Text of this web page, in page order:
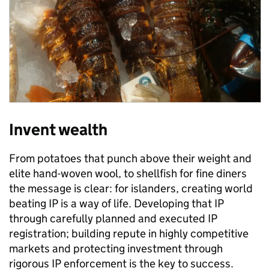
Invent wealth
From potatoes that punch above their weight and
elite hand-woven wool, to shellfish for fine diners
the message is clear: for islanders, creating world
beating IP is a way of life. Developing that IP
through carefully planned and executed IP
registration; building repute in highly competitive
markets and protecting investment through
rigorous IP enforcement is the key to success.